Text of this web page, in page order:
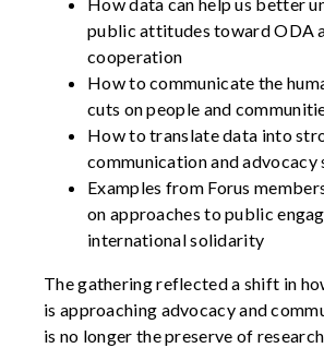
How data can help us better
public attitudes toward ODA
cooperation
How to communicate the
cuts on people and
How to translate data into
communication and advocacy
Examples from Forus
on approaches to public
international solidarity
The gathering reflected a shift in
is approaching advocacy and
is no longer the preserve of